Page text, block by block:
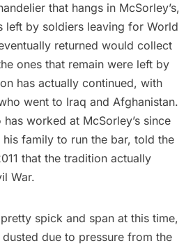
that hangs in McSorley’s,
left by soldiers leaving for World
returned would collect
ones that remain were left by
has actually continued, with
went to Iraq and Afghanistan.
worked at McSorley’s since
family to run the bar, told the
that the tradition actually
War.
spick and span at this time,
due to pressure from the